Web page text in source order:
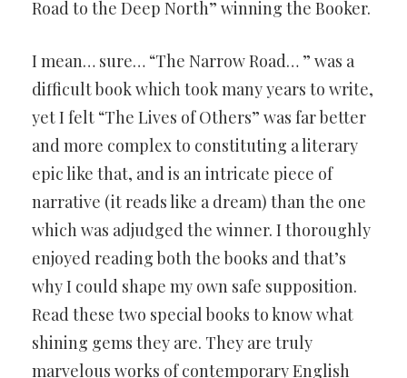
Road to the Deep North” winning the Booker.
I mean… sure… “The Narrow Road… ” was a
difficult book which took many years to write,
yet I felt “The Lives of Others” was far better
and more complex to constituting a literary
epic like that, and is an intricate piece of
narrative (it reads like a dream) than the one
which was adjudged the winner. I thoroughly
enjoyed reading both the books and that’s
why I could shape my own safe supposition.
Read these two special books to know what
shining gems they are. They are truly
marvelous works of contemporary English